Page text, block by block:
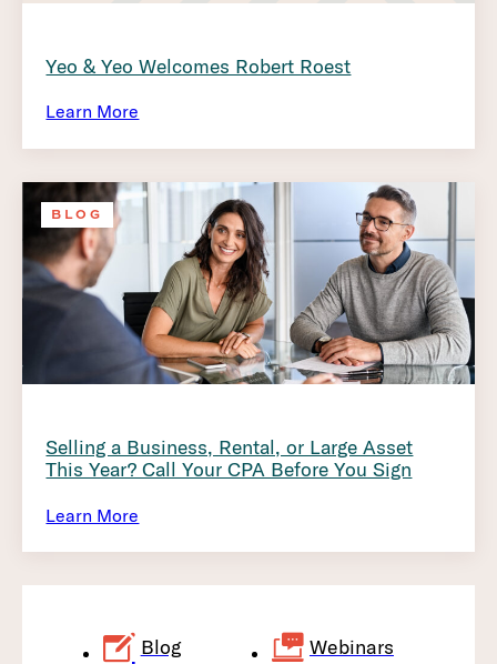
Yeo & Yeo Welcomes Robert Roest
Learn More
BLOG
Selling a Business, Rental, or Large Asset
This Year? Call Your CPA Before You Sign
Learn More
Blog Webinars